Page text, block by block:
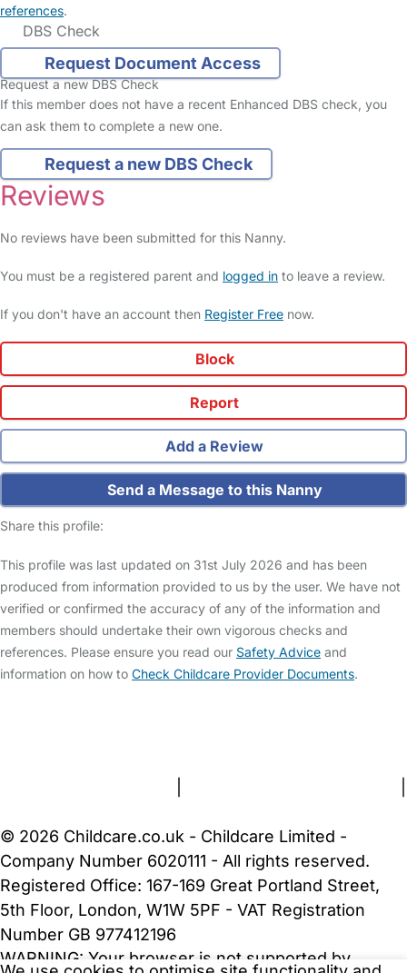
references.
DBS Check
Request Document Access
Request a new DBS Check
If this member does not have a recent Enhanced DBS check, you
can ask them to complete a new one.
Request a new DBS Check
Reviews
No reviews have been submitted for this Nanny.
You must be a registered parent and logged in to leave a review.
If you don't have an account then Register Free now.
Block
Report
Add a Review
Send a Message to this Nanny
Share this profile:
This profile was last updated on 31st July 2026 and has been
produced from information provided to us by the user. We have not
verified or confirmed the accuracy of any of the information and
members should undertake their own vigorous checks and
references. Please ensure you read our Safety Advice and
information on how to Check Childcare Provider Documents.
© 2026 Childcare.co.uk - Childcare Limited -
Company Number 6020111 - All rights reserved.
Registered Office: 167-169 Great Portland Street,
5th Floor, London, W1W 5PF - VAT Registration
Number GB 977412196
WARNING: Your browser is not supported by